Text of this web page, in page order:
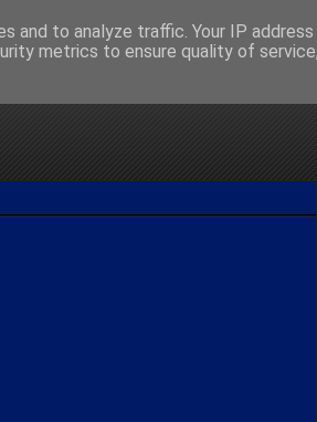
and to analyze traffic. Your IP
metrics to ensure quality of